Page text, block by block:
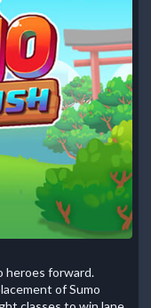
heroes forward.
of Sumo